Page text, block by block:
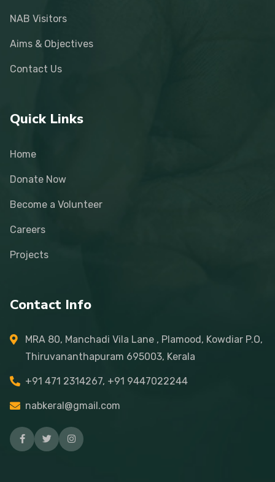
NAB Visitors
Aims & Objectives
Contact Us
Quick Links
Home
Donate Now
Become a Volunteer
Careers
Projects
Contact Info
MRA 80, Manchadi Vila Lane , Plamood, Kowdiar P.O,
Thiruvananthapuram 695003, Kerala
+91 471 2314267, +91 9447022244
nabkeral@gmail.com